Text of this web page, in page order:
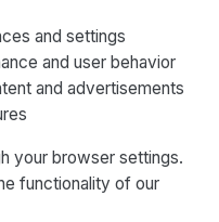
and settings
and user behavior
and advertisements
your browser settings.
functionality of our